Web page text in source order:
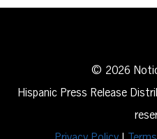
© 2026
Hispanic Press Release